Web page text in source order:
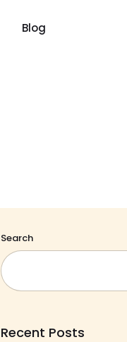
Blog
Search
Recent Posts